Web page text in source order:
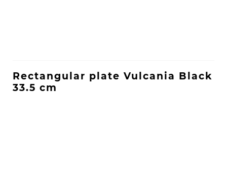
Rectangular plate Vulcania Black
33.5 cm